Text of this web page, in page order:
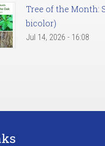
Tree of the Month:
bicolor)
Jul 14, 2026 - 16:08